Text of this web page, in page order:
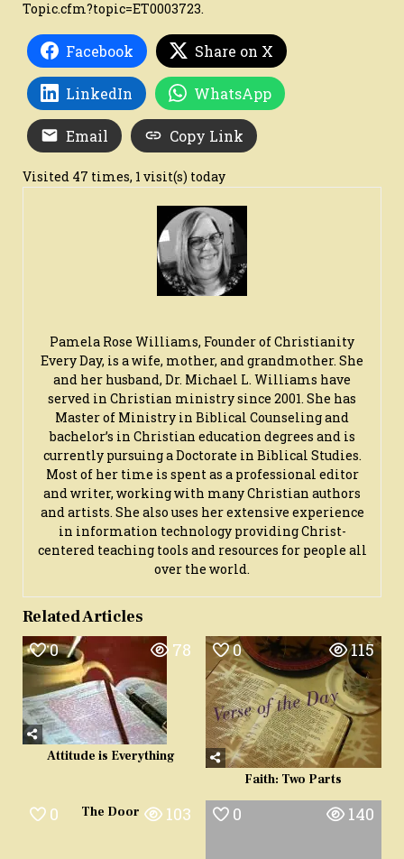
Topic.cfm?topic=ET0003723.
Facebook Share on X
LinkedIn WhatsApp
Email Copy Link
Visited 47 times, 1 visit(s) today
Pamela Rose Williams, Founder of Christianity
Every Day, is a wife, mother, and grandmother. She
and her husband, Dr. Michael L. Williams have
served in Christian ministry since 2001. She has
Master of Ministry in Biblical Counseling and
bachelor’s in Christian education degrees and is
currently pursuing a Doctorate in Biblical Studies.
Most of her time is spent as a professional editor
and writer, working with many Christian authors
and artists. She also uses her extensive experience
in information technology providing Christ-
centered teaching tools and resources for people all
over the world.
Related Articles
0 78
Attitude is Everything
0 115
Faith: Two Parts
0 103
The Door 0 140